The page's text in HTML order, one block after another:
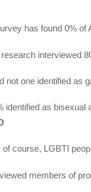
has found 0% of
interviewed
not one identified as
identified as bisexual
of course, LGBTI
members of